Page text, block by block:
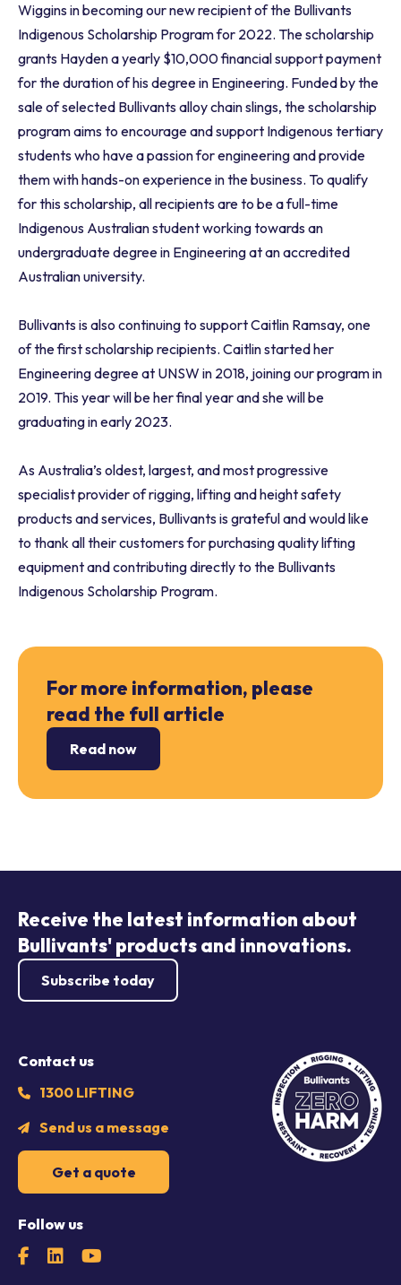
Wiggins in becoming our new recipient of the Bullivants
Indigenous Scholarship Program for 2022. The scholarship
grants Hayden a yearly $10,000 financial support payment
for the duration of his degree in Engineering. Funded by the
sale of selected Bullivants alloy chain slings, the scholarship
program aims to encourage and support Indigenous tertiary
students who have a passion for engineering and provide
them with hands-on experience in the business. To qualify
for this scholarship, all recipients are to be a full-time
Indigenous Australian student working towards an
undergraduate degree in Engineering at an accredited
Australian university.
Bullivants is also continuing to support Caitlin Ramsay, one
of the first scholarship recipients. Caitlin started her
Engineering degree at UNSW in 2018, joining our program in
2019. This year will be her final year and she will be
graduating in early 2023.
As Australia’s oldest, largest, and most progressive
specialist provider of rigging, lifting and height safety
products and services, Bullivants is grateful and would like
to thank all their customers for purchasing quality lifting
equipment and contributing directly to the Bullivants
Indigenous Scholarship Program.
For more information, please
read the full article
Read now
Receive the latest information about
Bullivants' products and innovations.
Subscribe today
Contact us
1300 LIFTING
Send us a message
Get a quote
Follow us